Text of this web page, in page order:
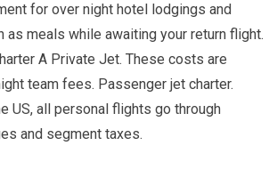
for over night hotel lodgings and
as meals while awaiting your return flight.
A Private Jet. These costs are
team fees. Passenger jet charter.
US, all personal flights go through
and segment taxes.